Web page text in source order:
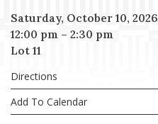
Menu Item
Menu Item
Saturday, October 10, 2026
12:00 pm – 2:30 pm
Lot 11
Directions
Add To Calendar